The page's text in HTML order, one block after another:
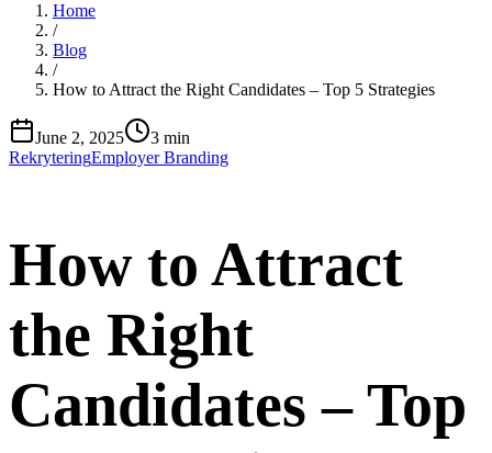
Home
/
Blog
/
How to Attract the Right Candidates – Top 5 Strategies
June 2, 2025
3 min
RekryteringEmployer Branding
How to Attract
the Right
Candidates – Top